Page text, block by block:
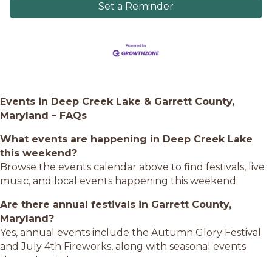
Set a Reminder
Events in Deep Creek Lake & Garrett County,
Maryland – FAQs
What events are happening in Deep Creek Lake
this weekend?
Browse the events calendar above to find festivals, live
music, and local events happening this weekend.
Are there annual festivals in Garrett County,
Maryland?
Yes, annual events include the Autumn Glory Festival
and July 4th Fireworks, along with seasonal events